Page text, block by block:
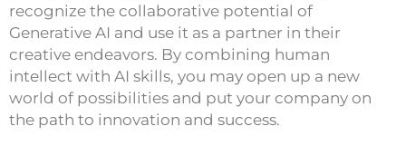
recognize the collaborative potential of
Generative AI and use it as a partner in their
creative endeavors. By combining human
intellect with AI skills, you may open up a new
world of possibilities and put your company on
the path to innovation and success.